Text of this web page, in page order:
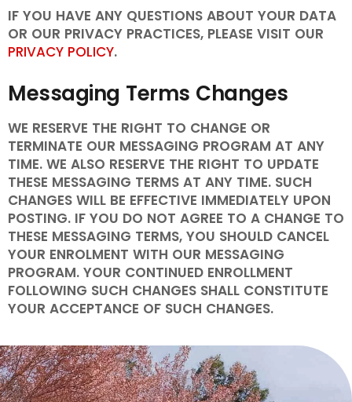
IF YOU HAVE ANY QUESTIONS ABOUT YOUR DATA
OR OUR PRIVACY PRACTICES, PLEASE VISIT OUR
PRIVACY POLICY.
Messaging Terms Changes
WE RESERVE THE RIGHT TO CHANGE OR
TERMINATE OUR MESSAGING PROGRAM AT ANY
TIME. WE ALSO RESERVE THE RIGHT TO UPDATE
THESE MESSAGING TERMS AT ANY TIME. SUCH
CHANGES WILL BE EFFECTIVE IMMEDIATELY UPON
POSTING. IF YOU DO NOT AGREE TO A CHANGE TO
THESE MESSAGING TERMS, YOU SHOULD CANCEL
YOUR ENROLMENT WITH OUR MESSAGING
PROGRAM. YOUR CONTINUED ENROLLMENT
FOLLOWING SUCH CHANGES SHALL CONSTITUTE
YOUR ACCEPTANCE OF SUCH CHANGES.